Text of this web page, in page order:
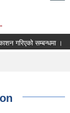
गरिएको सम्बन्धमा ।